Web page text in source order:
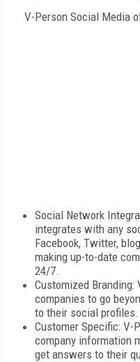
V-Person Social Media
Social Network
integrates with any
Facebook, Twitter,
making up-to-date
24/7.
Customized
companies to go
to their social profiles.
Customer Specific: V-
company information
get answers to their